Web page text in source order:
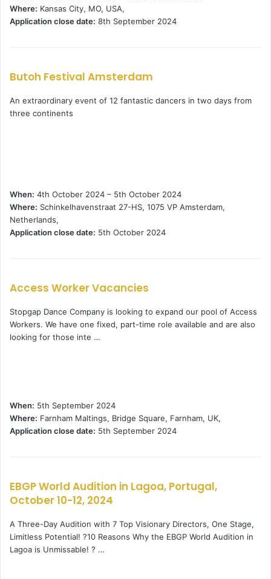
Where: Kansas City, MO, USA,
Application close date: 8th September 2024
Butoh Festival Amsterdam
An extraordinary event of 12 fantastic dancers in two days from
three continents
When: 4th October 2024 – 5th October 2024
Where: Schinkelhavenstraat 27-HS, 1075 VP Amsterdam,
Netherlands,
Application close date: 5th October 2024
Access Worker Vacancies
Stopgap Dance Company is looking to expand our pool of Access
Workers. We have one fixed, part-time role available and are also
looking for those inte …
When: 5th September 2024
Where: Farnham Maltings, Bridge Square, Farnham, UK,
Application close date: 5th September 2024
EBGP World Audition in Lagoa, Portugal,
October 10-12, 2024
A Three-Day Audition with 7 Top Visionary Directors, One Stage,
Limitless Potential! ?10 Reasons Why the EBGP World Audition in
Lagoa is Unmissable! ? …